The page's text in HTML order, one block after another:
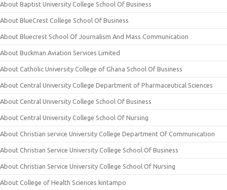
About Baptist University College School Of Business
About BlueCrest College School Of Business
About Bluecrest School Of Journalism And Mass Communication
About Buckman Aviation Services Limited
About Catholic University College of Ghana School Of Business
About Central University College Department of Pharmaceutical Sciences
About Central University College School Of Business
About Central University College School Of Nursing
About Christian service University College Department Of Communication
About Christian Service University College School Of Business
About Christian Service University College School Of Nursing
About College of Health Sciences kintampo